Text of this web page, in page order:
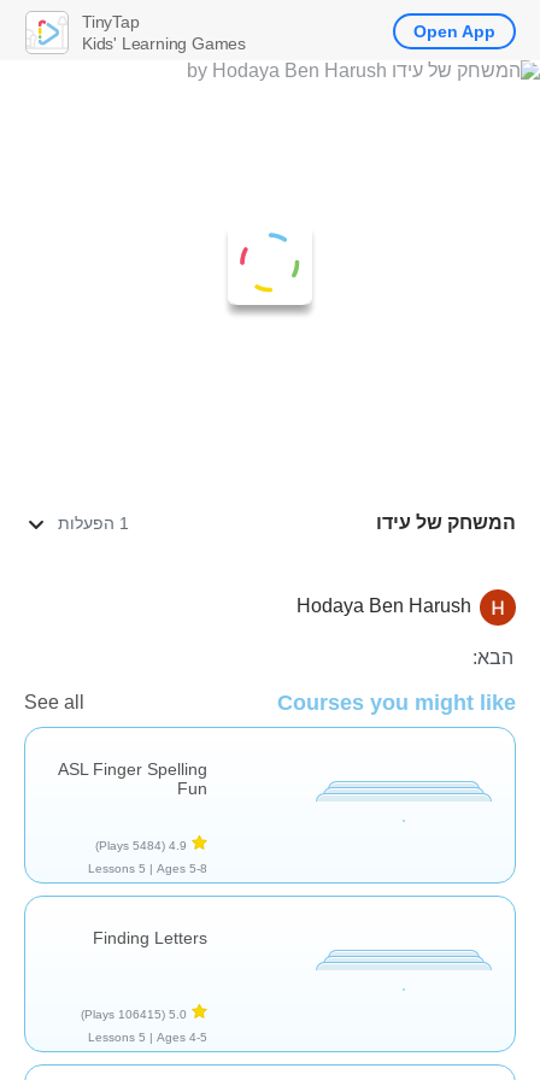
המשחק של עידו 1 הפעלות
תרפיהHodaya Ben Harush
הבא:
Courses you might like
See all
ASL Finger Spelling
Fun
4.9
(5484 Plays)
Ages 5-8 |
5 Lessons
Finding Letters
5.0
(106415 Plays)
Ages 4-5 |
5 Lessons
TinyTap
Kids' Learning Games
Open App